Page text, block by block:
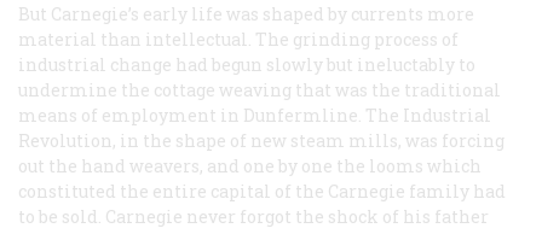
But Carnegie’s early life was shaped by currents more
material than intellectual. The grinding process of
industrial change had begun slowly but ineluctably to
undermine the cottage weaving that was the traditional
means of employment in Dunfermline. The Industrial
Revolution, in the shape of new steam mills, was forcing
out the hand weavers, and one by one the looms which
constituted the entire capital of the Carnegie family had
to be sold. Carnegie never forgot the shock of his father